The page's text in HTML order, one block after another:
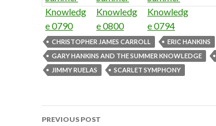
CHRISTOPHER JAMES CARROLL ERIC HANKINS
GARY HANKINS AND THE SUMMER KNOWLEDGE
JIMMY RUELAS
SCARLET SYMPHONY
PREVIOUS POST